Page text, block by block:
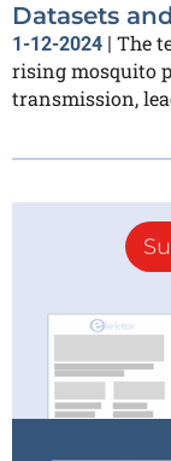
Datasets
1-12-2024 | The
rising mosquito
transmission,